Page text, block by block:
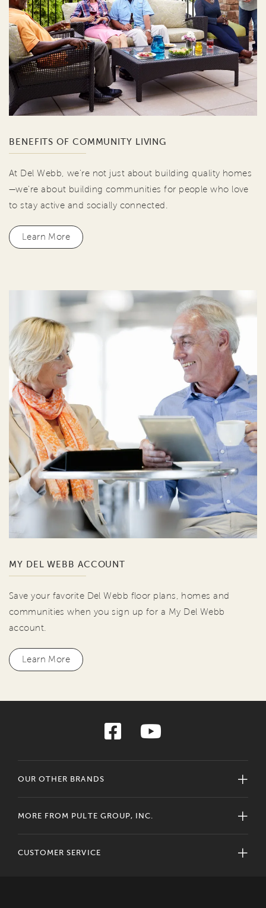
BENEFITS OF COMMUNITY LIVING
At Del Webb, we're not just about building quality homes
—we're about building communities for people who love
to stay active and socially connected.
Learn More
MY DEL WEBB ACCOUNT
Save your favorite Del Webb floor plans, homes and
communities when you sign up for a My Del Webb
account.
Learn More
OUR OTHER BRANDS
MORE FROM PULTE GROUP, INC.
CUSTOMER SERVICE